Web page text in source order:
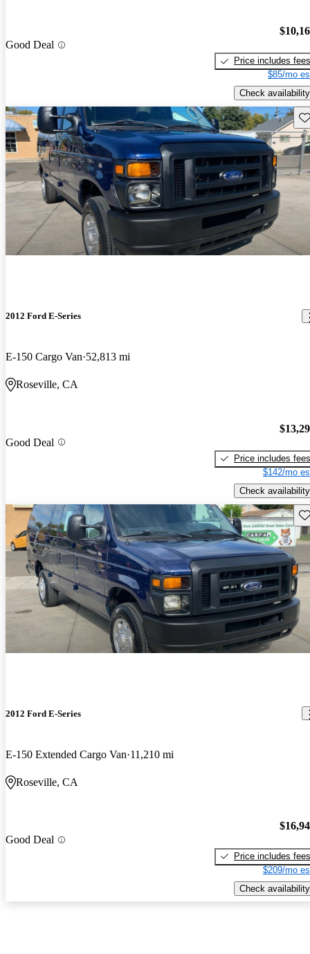
Good Deal
Price includes fees
$85/mo
Check availability
2012 Ford E-Series
E-150 Cargo Van 52,813 mi
Roseville, CA
Good Deal
Price includes fees
$142/mo
Check availability
2012 Ford E-Series
E-150 Extended Cargo Van 11,210 mi
Roseville, CA
Good Deal
Price includes fees
$209/mo
Check availability